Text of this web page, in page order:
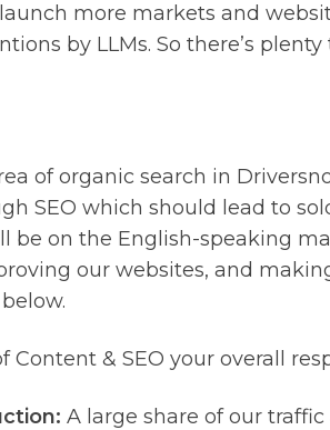
more markets and
by LLMs. So there’s plenty
of organic search in
SEO which should lead to
be on the English-speaking
our websites, and
Content & SEO your overall
A large share of our